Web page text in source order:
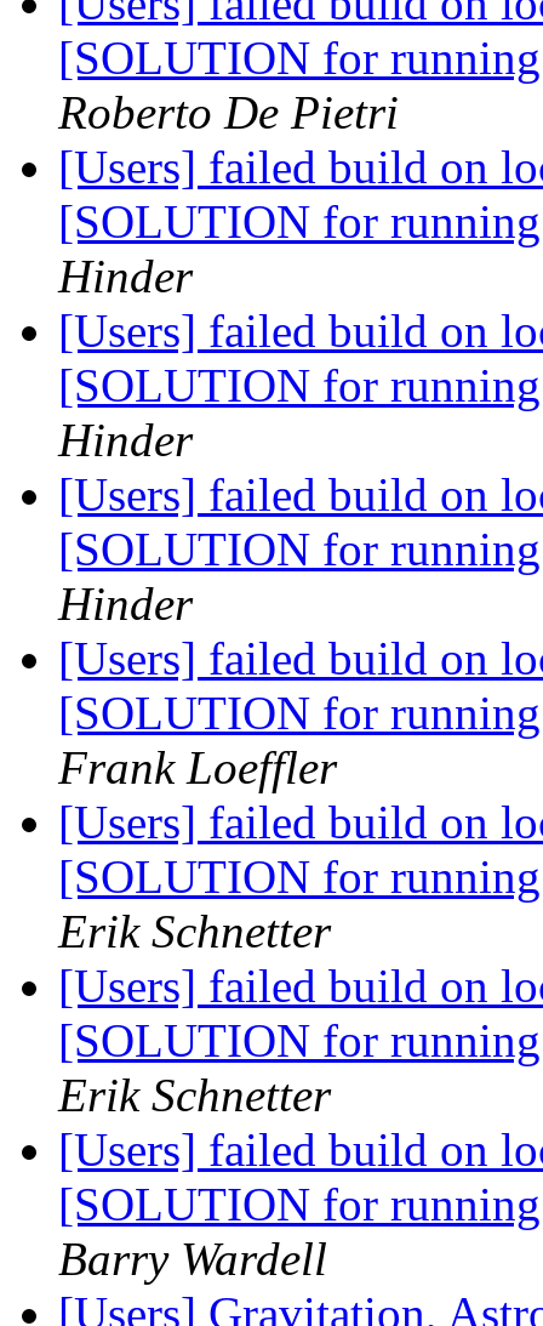
[SOLUTION for
Roberto De Pietri
[Users] failed build on
[SOLUTION for
Hinder
[Users] failed build on
[SOLUTION for
Hinder
[Users] failed build on
[SOLUTION for
Hinder
[Users] failed build on
[SOLUTION for
Frank Loeffler
[Users] failed build on
[SOLUTION for
Erik Schnetter
[Users] failed build on
[SOLUTION for
Erik Schnetter
[Users] failed build on
[SOLUTION for
Barry Wardell
[Users] Gravitation,